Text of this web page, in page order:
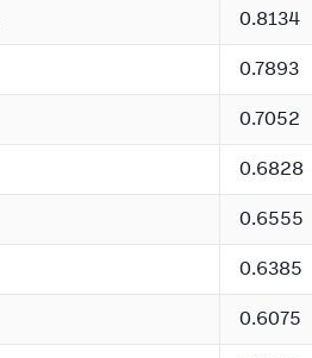
0.8134
0.7893
0.7052
0.6828
0.6555
0.6385
0.6075